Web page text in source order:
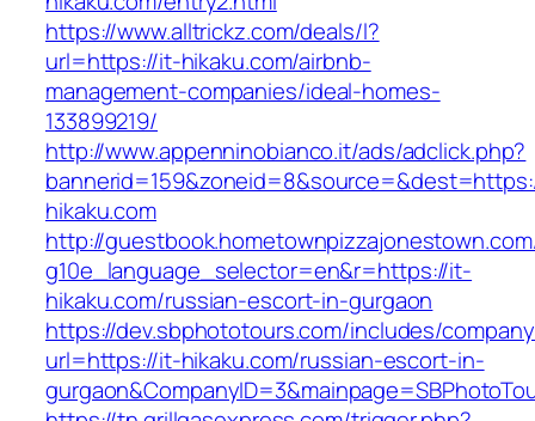
https://www.alltrickz.com/deals/l?
url=https://it-hikaku.com/airbnb-
management-companies/ideal-homes-
133899219/
http://www.appenninobianco.it/ads/adclick.php?
hikaku.com
http://
g10e_language_selector=en&r=https://it-
hikaku.com/russian-escort-in-gurgaon
https://dev.sbphototours.com/includes/
url=https://it-hikaku.com/russian-escort-in-